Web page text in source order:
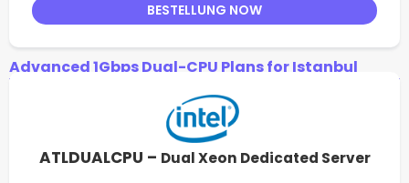
BESTELLUNG NOW
Advanced 1Gbps Dual-CPU Plans for Istanbul
ATLDUALCPU – Dual Xeon Dedicated Server